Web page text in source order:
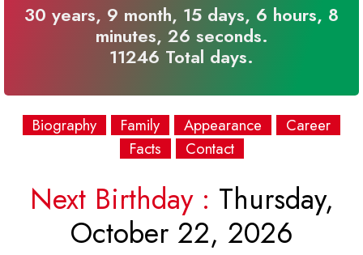
30 years, 9 month, 15 days, 6 hours, 8
minutes, 26 seconds.
11246 Total days.
Biography Family Appearance
Career
Facts
Contact
Next Birthday : Thursday,
October 22, 2026